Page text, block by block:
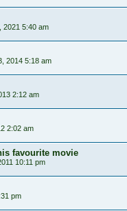
2021 5:40 am
2014 5:18 am
2:12 am
2:02 am
favourite movie
10:11 pm
pm